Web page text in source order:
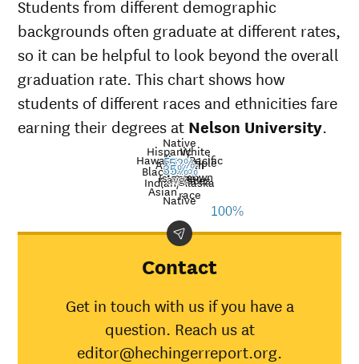
Students from different demographic
backgrounds often graduate at different rates,
so it can be helpful to look beyond the overall
graduation rate. This chart shows how
students of different races and ethnicities fare
earning their degrees at Nelson University.
American
Indian/Alaska
Native
Asian
Black
Hispanic
Native
Hawaiian/Pacific
Islander
White
Multiple
races
Unknown
race
Nat’l
avg.
29%
33%
31%
55%
33%
52%
35%
100%
Demographic
category
University
Indian/Alaska
Asian 33%
Black
Hispanic
55%
Contact
Get in touch with us if you have a
question. Reach us at
editor@hechingerreport.org.